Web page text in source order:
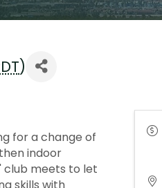
)
for a change of
indoor
club meets to let
skills with